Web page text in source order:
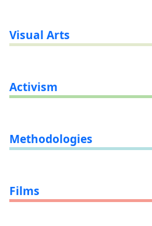
Visual Arts
Activism
Methodologies
Films